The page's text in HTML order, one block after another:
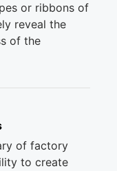
or ribbons of
reveal the
of the
of factory
to create